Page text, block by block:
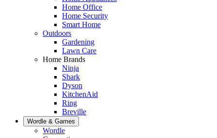
Home Office
Home Security
Smart Home
Outdoors
Gardening
Lawn Care
Home Brands
Ninja
Shark
Dyson
KitchenAid
Ring
Breville
Wordle & Games
Wordle